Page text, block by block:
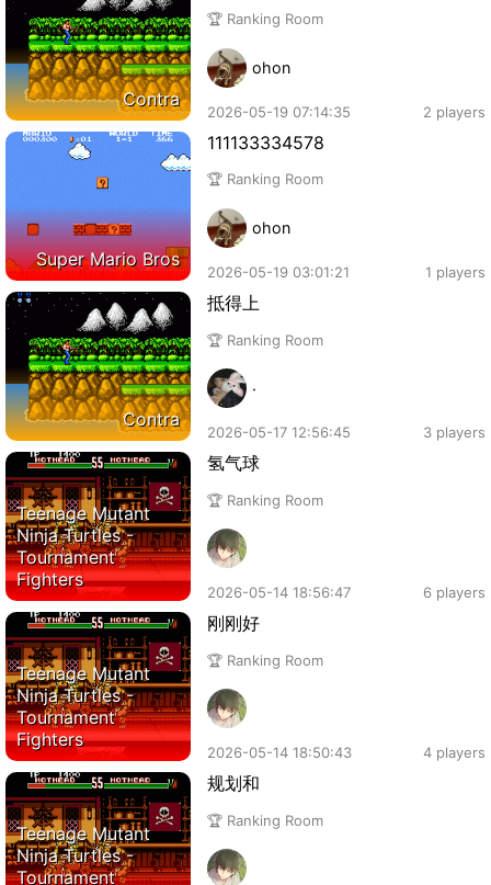
Contra
🏆 Ranking Room
ohon
2026-05-19 07:14:35 2 players
Super Mario Bros
111133334578
🏆 Ranking Room
ohon
2026-05-19 03:01:21 1 players
Contra
抵得上
🏆 Ranking Room
·
2026-05-17 12:56:45 3 players
Teenage Mutant
Ninja Turtles -
Tournament
Fighters
氢气球
🏆 Ranking Room
2026-05-14 18:56:47 6 players
Teenage Mutant
Ninja Turtles -
Tournament
Fighters
刚刚好
🏆 Ranking Room
2026-05-14 18:50:43 4 players
Teenage Mutant
Ninja Turtles -
Tournament
规划和
🏆 Ranking Room